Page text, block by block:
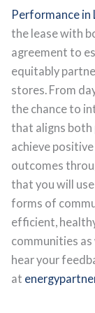
Performance in
the lease with
agreement to
equitably
stores. From
the chance to
that aligns both
achieve
outcomes
that you will
forms of
efficient,
communities as
hear your
at